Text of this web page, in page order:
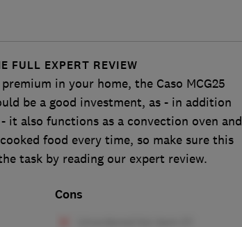
FULL EXPERT REVIEW
in your home, the Caso MCG25
be a good investment, as - in addition
also functions as a convection oven and
food every time, so make sure this
task by reading our expert review.
Cons